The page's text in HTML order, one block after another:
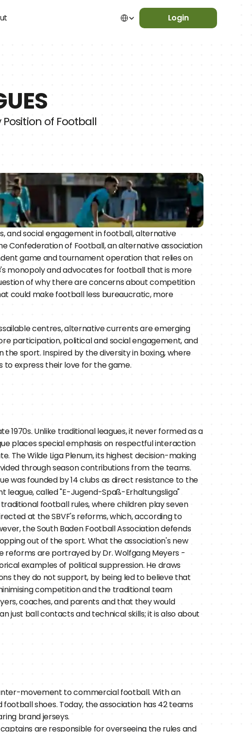
Select Language
Login
of Football
and social engagement in football, alternative
Confederation of Football, an alternative association
game and tournament operation that relies on
monopoly and advocates for football that is more
of why there are concerns about competition
could make football less bureaucratic, more
centres, alternative currents are emerging
participation, political and social engagement, and
sport. Inspired by the diversity in boxing, where
to express their love for the game.
1970s. Unlike traditional leagues, it never formed as a
places special emphasis on respectful interaction
The Wilde Liga Plenum, its highest decision-making
through season contributions from the teams.
was founded by 14 clubs as direct resistance to the
league, called "E-Jugend-Spaß-Erhaltungsliga"
football rules, where children play seven
at the SBVF's reforms, which, according to
the South Baden Football Association defends
out of the sport. What the association's new
reforms are portrayed by Dr. Wolfgang Meyers -
examples of political suppression. He draws
they do not support, by being led to believe that
competition and the traditional team
coaches, and parents and that they would
just ball contacts and technical skills; it is also about
movement to commercial football. With an
shoes. Today, the association has 42 teams
brand jerseys.
are responsible for overseeing the rules and